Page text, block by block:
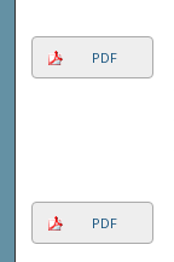
PDF
PDF